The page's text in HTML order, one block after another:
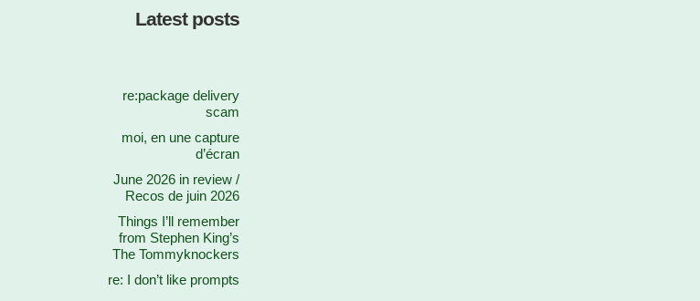
Latest posts
re:package delivery
scam
moi, en une capture
d’écran
June 2026 in review /
Recos de juin 2026
Things I’ll remember
from Stephen King’s
The Tommyknockers
re: I don’t like prompts